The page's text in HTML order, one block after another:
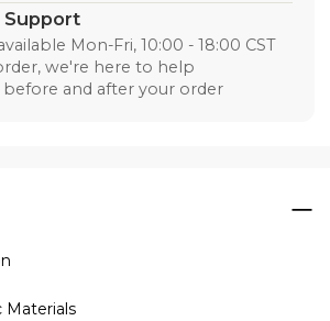
Support
Mon-Fri, 10:00 - 18:00 CST
we're here to help
before and after your order
Materials